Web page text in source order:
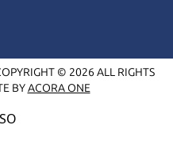
© 2026 ALL RIGHTS
BYACORA ONE